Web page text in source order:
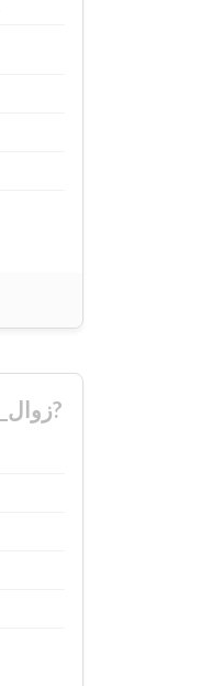
What are the biggest accounts that used #زوال_ال_سعود?